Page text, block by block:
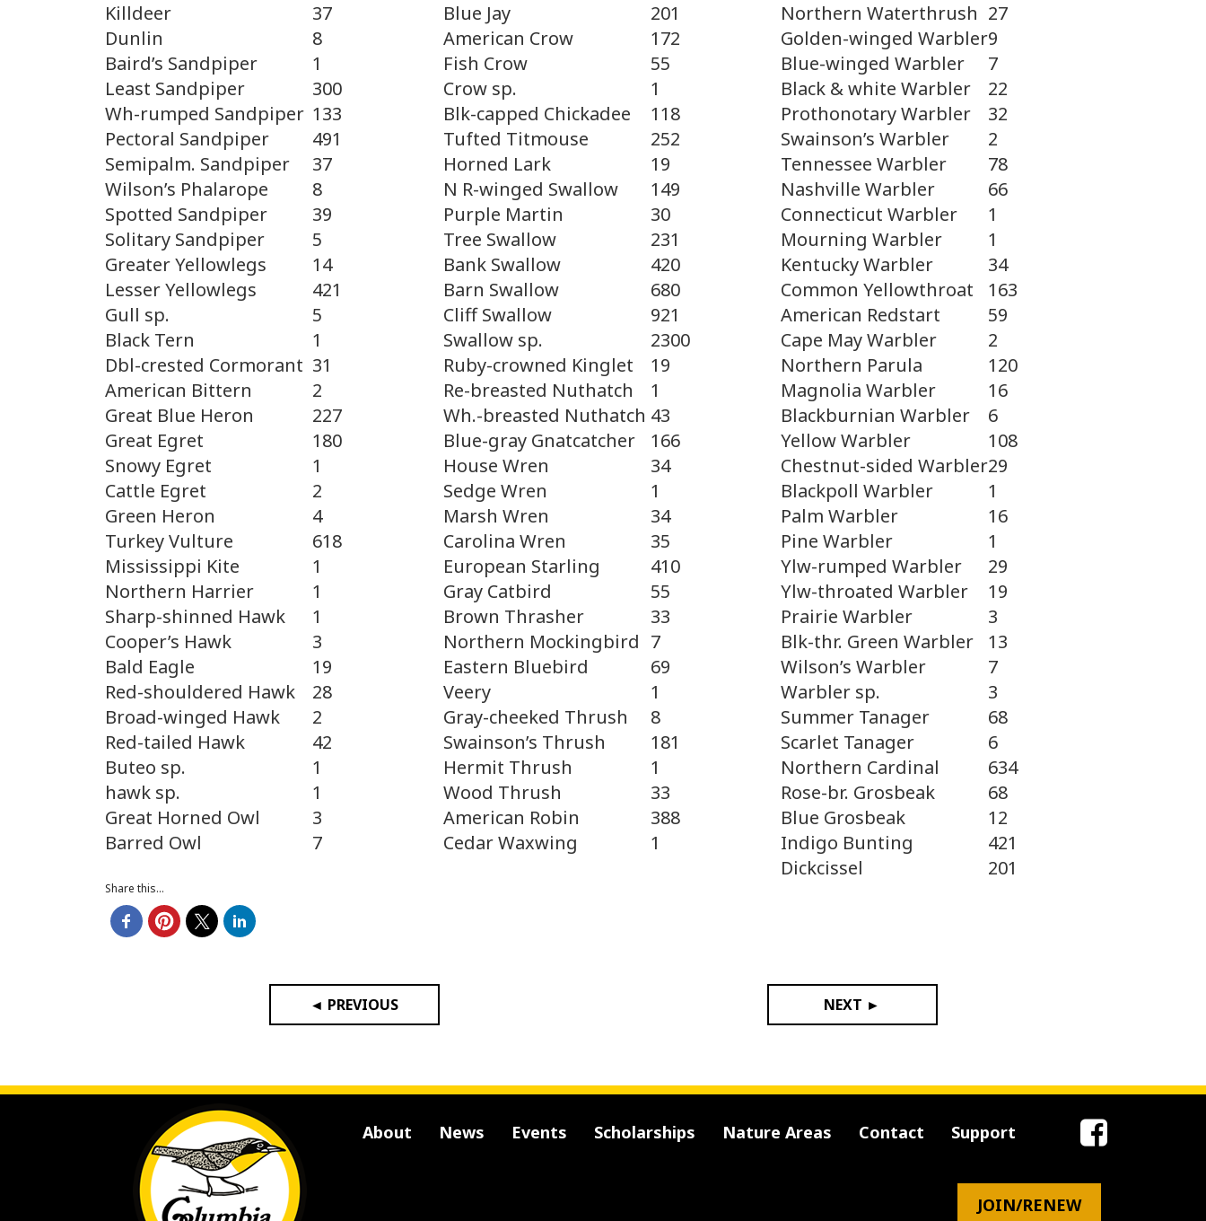
Killdeer
37
Dunlin
8
Baird’s Sandpiper
1
Least Sandpiper
300
Wh-rumped Sandpiper 133
Pectoral Sandpiper
491
Semipalm. Sandpiper
37
Wilson’s Phalarope
8
Spotted Sandpiper
39
Solitary Sandpiper
5
Greater Yellowlegs
14
Lesser Yellowlegs
421
Gull sp.
5
Black Tern
1
Dbl-crested Cormorant 31
American Bittern
2
Great Blue Heron
227
Great Egret
180
Snowy Egret
1
Cattle Egret
2
Green Heron
4
Turkey Vulture
618
Mississippi Kite
1
Northern Harrier
1
Sharp-shinned Hawk
1
Cooper’s Hawk
3
Bald Eagle
19
Red-shouldered Hawk
28
Broad-winged Hawk
2
Red-tailed Hawk
42
Buteo sp.
1
hawk sp.
1
Great Horned Owl
3
Barred Owl
7
Blue Jay
201
American Crow
172
Fish Crow
55
Crow sp.
1
Blk-capped Chickadee
118
Tufted Titmouse
252
Horned Lark
19
N R-winged Swallow
149
Purple Martin
30
Tree Swallow
231
Bank Swallow
420
Barn Swallow
680
Cliff Swallow
921
Swallow sp.
2300
Ruby-crowned Kinglet
19
Re-breasted Nuthatch
1
Wh.-breasted Nuthatch 43
Blue-gray Gnatcatcher
166
House Wren
34
Sedge Wren
1
Marsh Wren
34
Carolina Wren
35
European Starling
410
Gray Catbird
55
Brown Thrasher
33
Northern Mockingbird 7
Eastern Bluebird
69
Veery
1
Gray-cheeked Thrush
8
Swainson’s Thrush
181
Hermit Thrush
1
Wood Thrush
33
American Robin
388
Cedar Waxwing
1
Northern Waterthrush 27
Golden-winged Warbler9
Blue-winged Warbler
7
Black & white Warbler
22
Prothonotary Warbler
32
Swainson’s Warbler
2
Tennessee Warbler
78
Nashville Warbler
66
Connecticut Warbler
1
Mourning Warbler
1
Kentucky Warbler
34
Common Yellowthroat
163
American Redstart
59
Cape May Warbler
2
Northern Parula
120
Magnolia Warbler
16
Blackburnian Warbler
6
Yellow Warbler
108
Chestnut-sided Warbler29
Blackpoll Warbler
1
Palm Warbler
16
Pine Warbler
1
Ylw-rumped Warbler
29
Ylw-throated Warbler
19
Prairie Warbler
3
Blk-thr. Green Warbler
13
Wilson’s Warbler
7
Warbler sp.
3
Summer Tanager
68
Scarlet Tanager
6
Northern Cardinal
634
Rose-br. Grosbeak
68
Blue Grosbeak
12
Indigo Bunting
421
Dickcissel
201
Share this...
◄ PREVIOUS NEXT ►
About News Events Scholarships Nature Areas Contact Support
JOIN/RENEW